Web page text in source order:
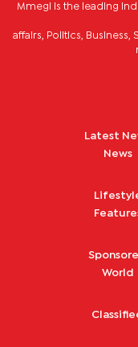
Mmegi is the leading
affairs, Politics,
Latest
News
World